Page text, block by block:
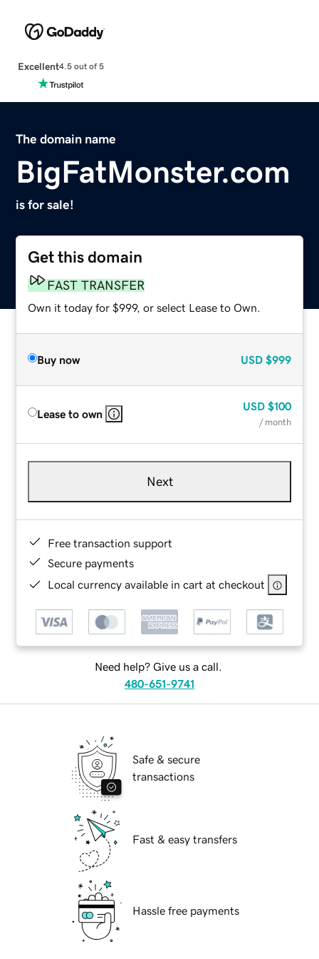
Excellent4.5 out of 5
The domain name
BigFatMonster.com
is for sale!
Get this domain
FAST TRANSFER
Own it today for $999, or select Lease to Own.
Buy now USD $999
Lease to own
USD $100
/ month
Next
Free transaction support
Secure payments
Local currency available in cart at checkout
Need help? Give us a call.
480-651-9741
Safe & secure
transactions
Fast & easy transfers
Hassle free payments